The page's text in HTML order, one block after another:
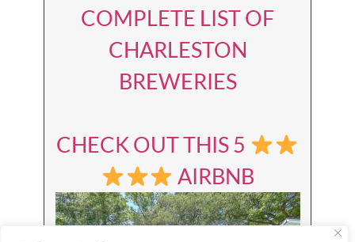
COMPLETE LIST OF
CHARLESTON
BREWERIES
CHECK OUT THIS 5
AIRBNB